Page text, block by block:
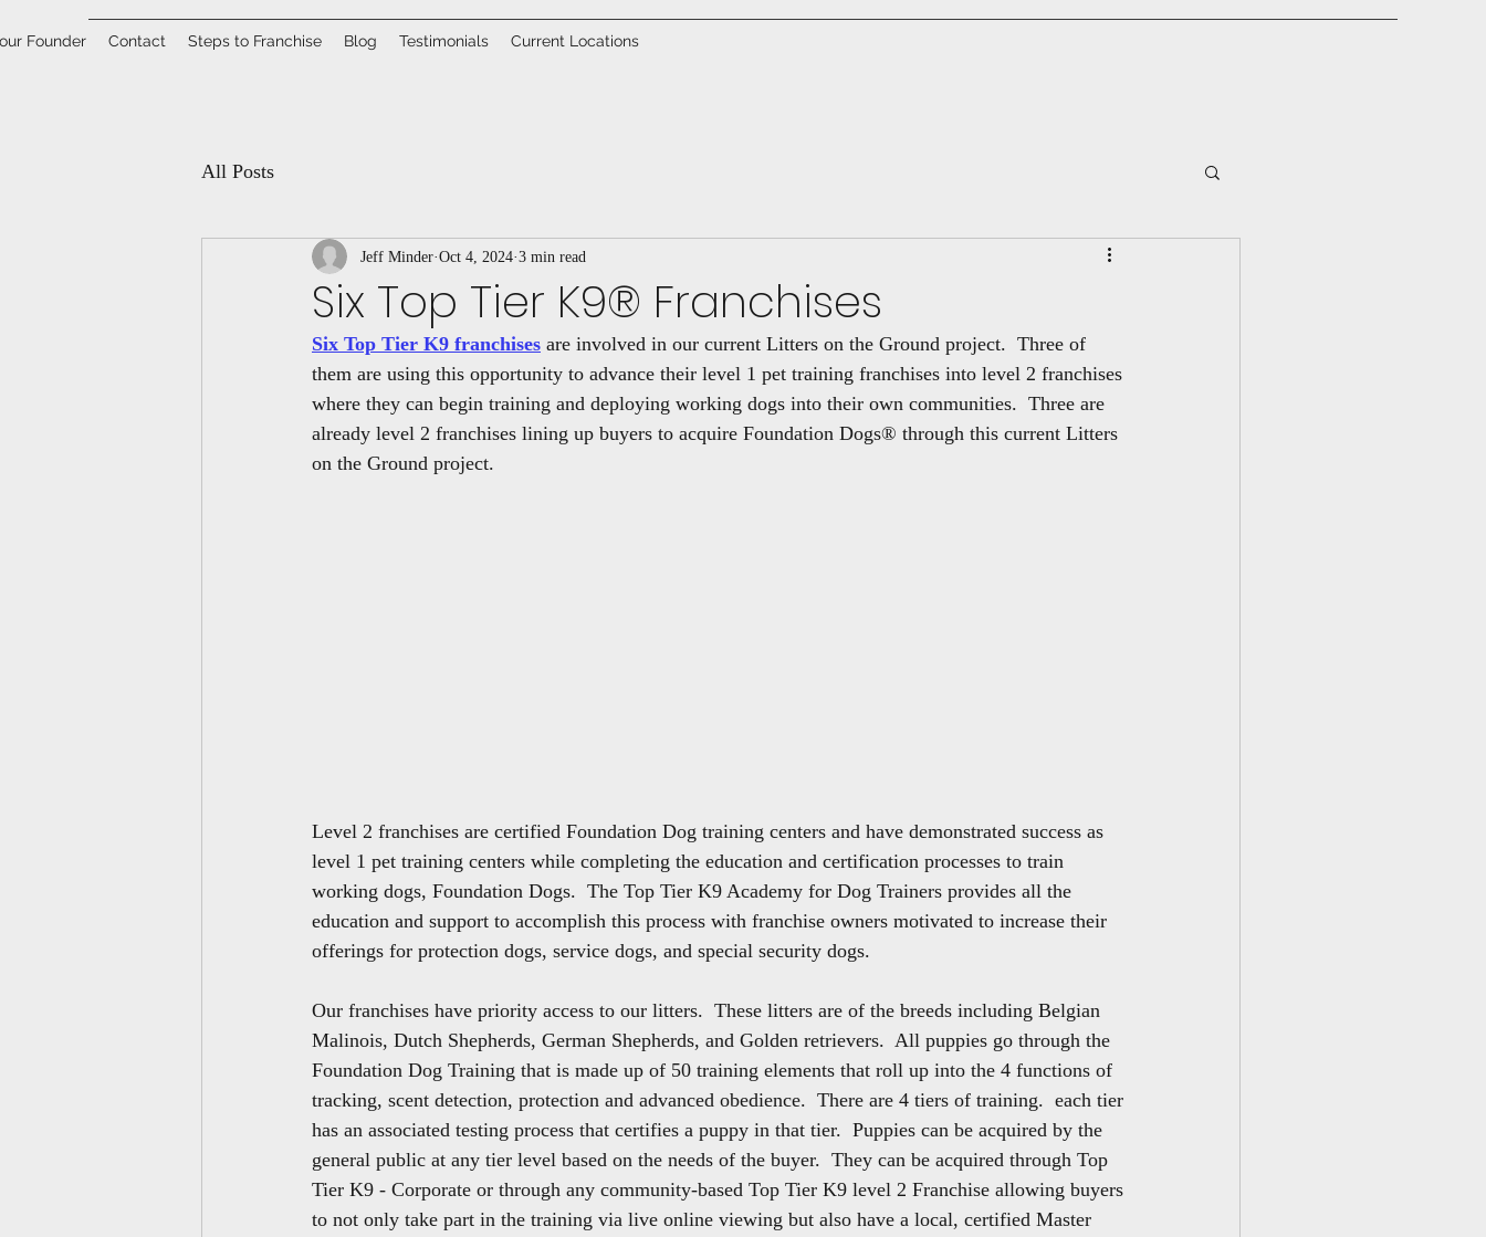
Founder Contact Steps to Franchise Blog Testimonials Current Locations
All Posts
Six Top Tier K9® Franchises
Jeff Minder Oct 4, 2024 3 min read
Six Top Tier K9 franchises are involved in our current Litters on the Ground project.  Three of
them are using this opportunity to advance their level 1 pet training franchises into level 2 franchises
where they can begin training and deploying working dogs into their own communities.  Three are
already level 2 franchises lining up buyers to acquire Foundation Dogs® through this current Litters
on the Ground project.
Level 2 franchises are certified Foundation Dog training centers and have demonstrated success as
level 1 pet training centers while completing the education and certification processes to train
working dogs, Foundation Dogs.  The Top Tier K9 Academy for Dog Trainers provides all the
education and support to accomplish this process with franchise owners motivated to increase their
offerings for protection dogs, service dogs, and special security dogs.
Our franchises have priority access to our litters.  These litters are of the breeds including Belgian
Malinois, Dutch Shepherds, German Shepherds, and Golden retrievers.  All puppies go through the
Foundation Dog Training that is made up of 50 training elements that roll up into the 4 functions of
tracking, scent detection, protection and advanced obedience.  There are 4 tiers of training.  each tier
has an associated testing process that certifies a puppy in that tier.  Puppies can be acquired by the
general public at any tier level based on the needs of the buyer.  They can be acquired through Top
Tier K9 - Corporate or through any community-based Top Tier K9 level 2 Franchise allowing buyers
to not only take part in the training via live online viewing but also have a local, certified Master